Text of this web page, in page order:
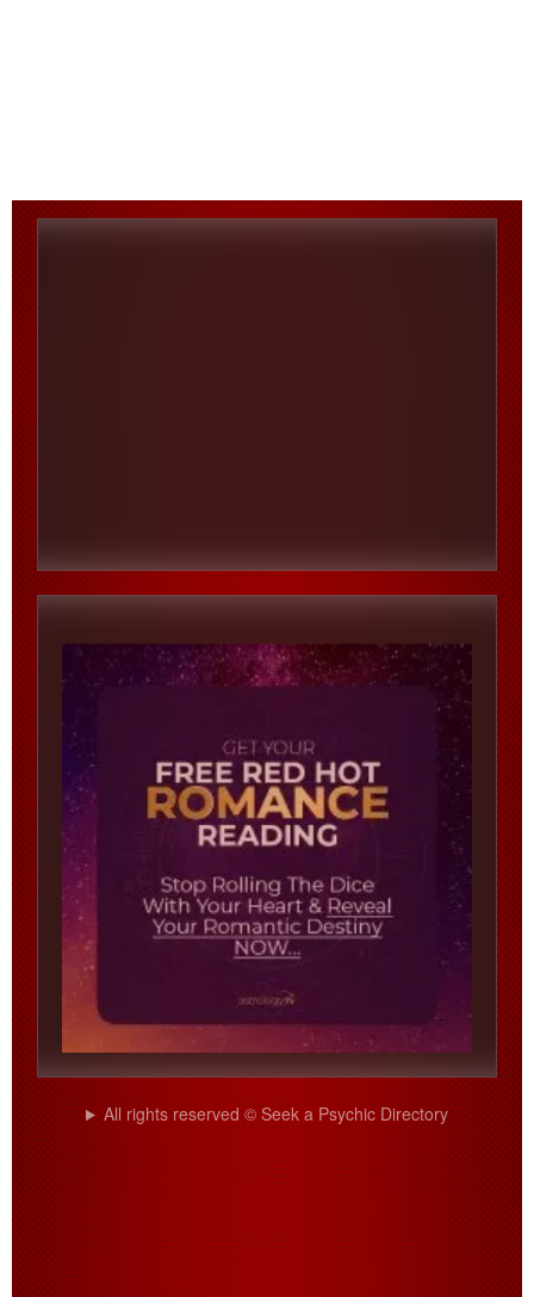
All rights reserved © Seek a Psychic Directory